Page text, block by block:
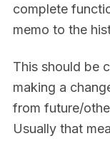
complete
memo to the
This should be
making a
from future/
Usually that